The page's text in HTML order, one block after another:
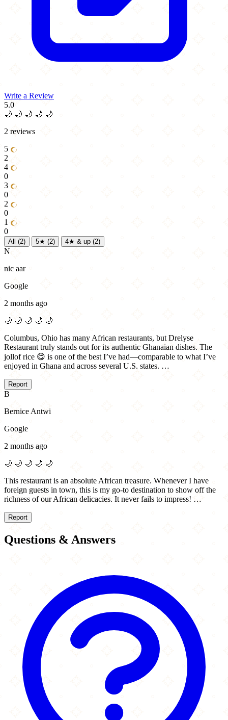
Write a Review
5.0
🌙 🌙 🌙 🌙 🌙
2 reviews
5
2
4
0
3
0
2
0
1
0
All (2) 5★ (2) 4★ & up (2)
N
nic aar
Google
2 months ago
🌙 🌙 🌙 🌙 🌙
Columbus, Ohio has many African restaurants, but Drelyse
Restaurant truly stands out for its authentic Ghanaian dishes. The
jollof rice 😋 is one of the best I’ve had—comparable to what I’ve
enjoyed in Ghana and across several U.S. states. …
Report
B
Bernice Antwi
Google
2 months ago
🌙 🌙 🌙 🌙 🌙
This restaurant is an absolute African treasure. Whenever I have
foreign guests in town, this is my go-to destination to show off the
richness of our African delicacies. It never fails to impress! …
Report
Questions & Answers